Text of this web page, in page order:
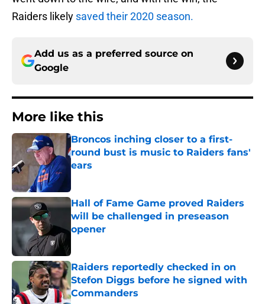
Raiders likely saved their 2020 season.
Add us as a preferred source on
Google
More like this
Broncos inching closer to a first-
round bust is music to Raiders fans'
ears
Hall of Fame Game proved Raiders
will be challenged in preseason
opener
Raiders reportedly checked in on
Stefon Diggs before he signed with
Commanders